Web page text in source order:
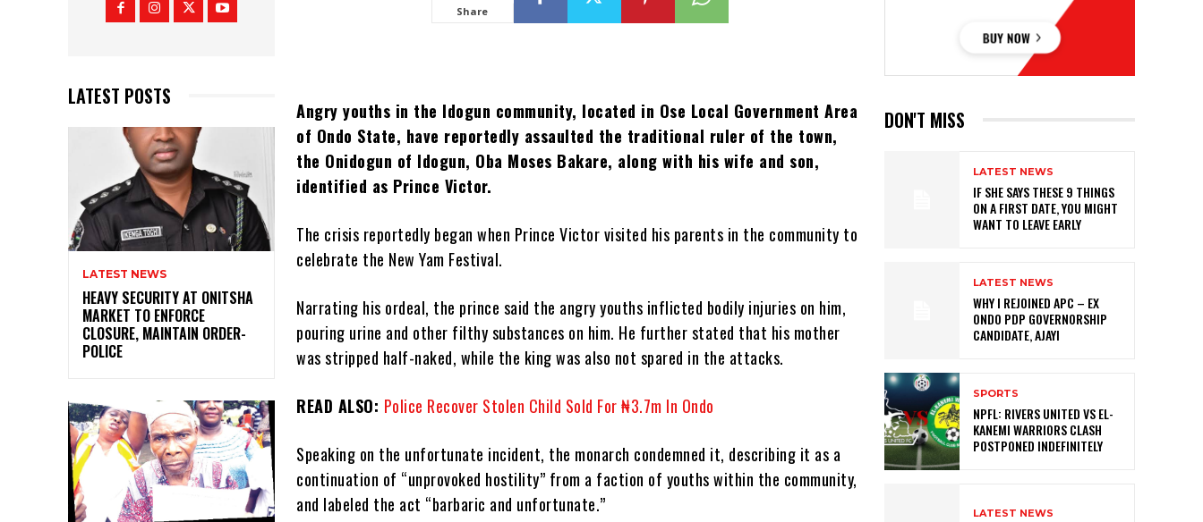
LATEST POSTS
LATEST NEWS
HEAVY SECURITY AT ONITSHA
MARKET TO ENFORCE
CLOSURE, MAINTAIN ORDER-
POLICE
Share
Angry youths in the Idogun community, located in Ose Local Government Area
of Ondo State, have reportedly assaulted the traditional ruler of the town,
the Onidogun of Idogun, Oba Moses Bakare, along with his wife and son,
identified as Prince Victor.
The crisis reportedly began when Prince Victor visited his parents in the community to
celebrate the New Yam Festival.
Narrating his ordeal, the prince said the angry youths inflicted bodily injuries on him,
pouring urine and other filthy substances on him. He further stated that his mother
was stripped half-naked, while the king was also not spared in the attacks.
READ ALSO: Police Recover Stolen Child Sold For ₦3.7m In Ondo
Speaking on the unfortunate incident, the monarch condemned it, describing it as a
continuation of “unprovoked hostility” from a faction of youths within the community,
and labeled the act “barbaric and unfortunate.”
DON'T MISS
LATEST NEWS
IF SHE SAYS THESE 9 THINGS
ON A FIRST DATE, YOU MIGHT
WANT TO LEAVE EARLY
LATEST NEWS
WHY I REJOINED APC – EX
ONDO PDP GOVERNORSHIP
CANDIDATE, AJAYI
SPORTS
NPFL: RIVERS UNITED VS EL-
KANEMI WARRIORS CLASH
POSTPONED INDEFINITELY
LATEST NEWS